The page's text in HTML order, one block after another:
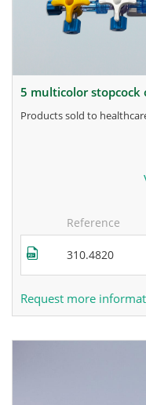
5 multicolor
products sold to
for more information,
Reference
310.4820
Request more